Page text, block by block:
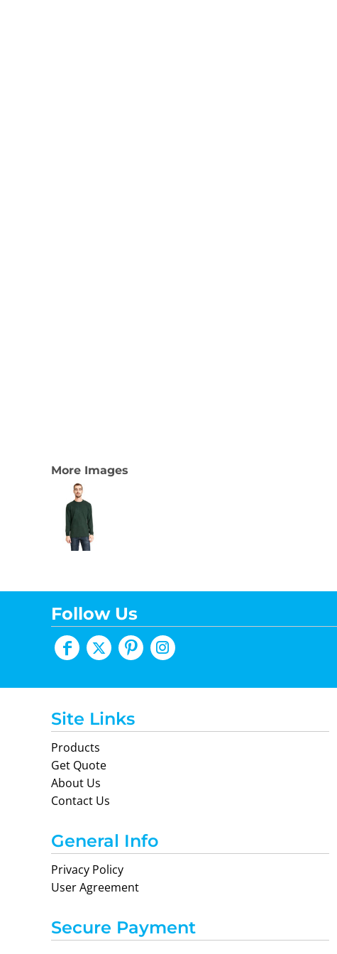
More Images
Follow Us
Site Links
Products
Get Quote
About Us
Contact Us
General Info
Privacy Policy
User Agreement
Secure Payment